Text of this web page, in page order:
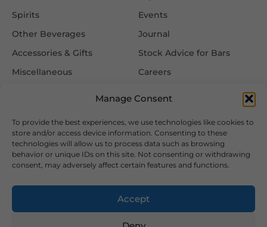
Manage Consent
To provide the best experiences, we use technologies like cookies to
store and/or access device information. Consenting to these
technologies will allow us to process data such as browsing
behavior or unique IDs on this site. Not consenting or withdrawing
consent, may adversely affect certain features and functions.
Accept
Spirits
Other Beverages
Accessories & Gifts
Miscellaneous
Events
Journal
Stock Advice for Bars
Careers
Information
FAQ
Delivery & Returns
Privacy & Cookie Policy
Terms & Conditions
Follow Us